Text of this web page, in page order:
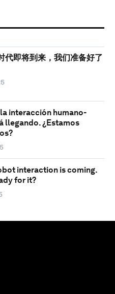
代即将到来，我们准备好了
interacción humano-
llegando. ¿Estamos
interaction is coming.
for it?